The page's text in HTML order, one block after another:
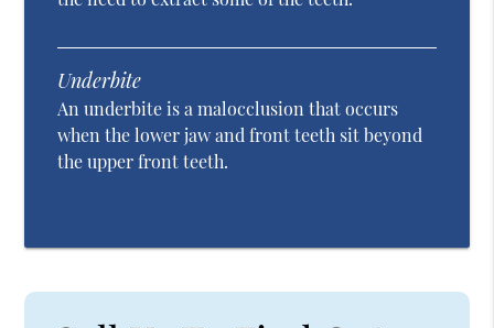
Underbite
An underbite is a malocclusion that occurs
when the lower jaw and front teeth sit beyond
the upper front teeth.